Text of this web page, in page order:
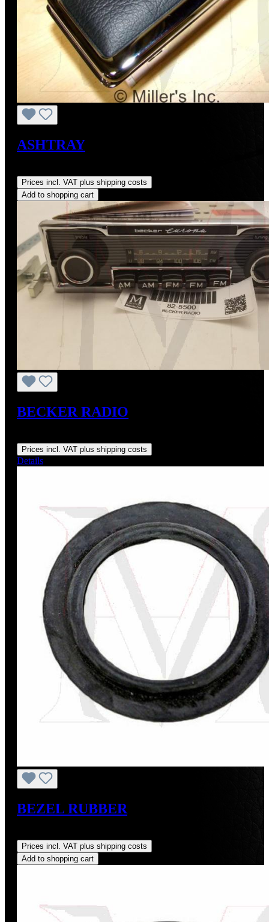
ASHTRAY
Prices incl. VAT plus shipping costs
Add to shopping cart
BECKER RADIO
Prices incl. VAT plus shipping costs
Details
BEZEL RUBBER
Prices incl. VAT plus shipping costs
Add to shopping cart